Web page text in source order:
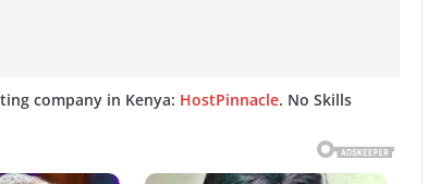
company in Kenya: HostPinnacle. No Skills